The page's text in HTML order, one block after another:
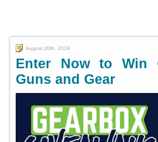
August 20th, 2019
Enter Now to Win
Guns and Gear